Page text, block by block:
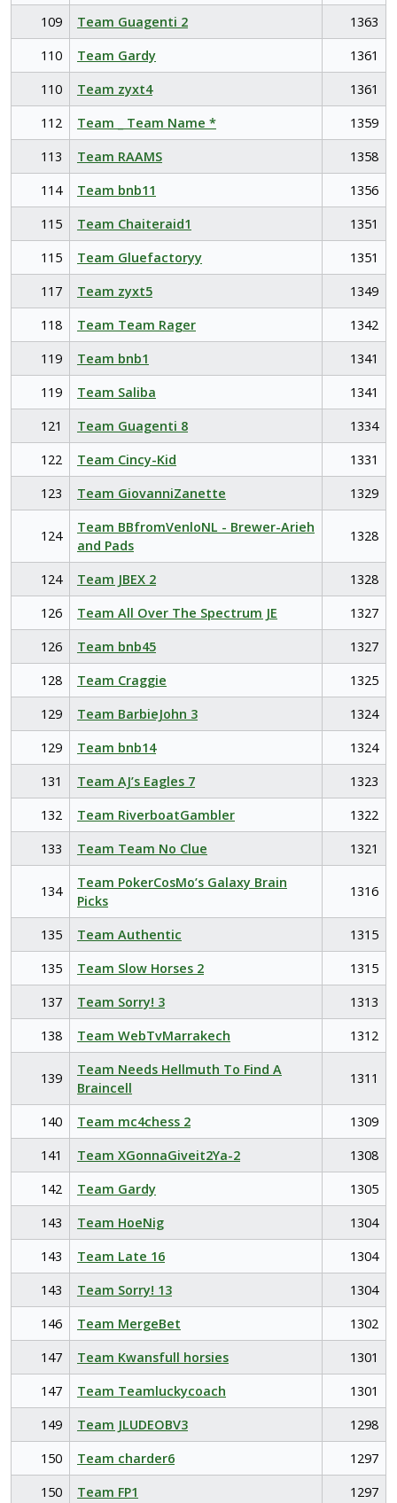
109
Team Guagenti 2
1363
110
Team Gardy
1361
110
Team zyxt4
1361
112
Team _ Team Name *
1359
113
Team RAAMS
1358
114
Team bnb11
1356
115
Team Chaiteraid1
1351
115
Team Gluefactoryy
1351
117
Team zyxt5
1349
118
Team Team Rager
1342
119
Team bnb1
1341
119
Team Saliba
1341
121
Team Guagenti 8
1334
122
Team Cincy-Kid
1331
123
Team GiovanniZanette 1329
124
Team BBfromVenloNL - Brewer-Arieh
and Pads
1328
124 Team JBEX 2
1328
126
Team All Over The Spectrum JE
1327
126
Team bnb45
1327
128
Team Craggie
1325
129
Team BarbieJohn 3
1324
129
Team bnb14
1324
131
Team AJ’s Eagles 7
1323
132
Team RiverboatGambler
1322
133
Team Team No Clue 1321
134
Team PokerCosMo’s Galaxy Brain
Picks
1316
135 Team Authentic
1315
135
Team Slow Horses 2
1315
137
Team Sorry! 3
1313
138
Team WebTvMarrakech 1312
139
Team Needs Hellmuth To Find A
Braincell
1311
140 Team mc4chess 2
1309
141
Team XGonnaGiveit2Ya-2
1308
142
Team Gardy
1305
143
Team HoeNig
1304
143
Team Late 16
1304
143
Team Sorry! 13
1304
146
Team MergeBet
1302
147
Team Kwansfull horsies
1301
147
Team Teamluckycoach
1301
149
Team JLUDEOBV3
1298
150
Team charder6
1297
150
Team FP1
1297